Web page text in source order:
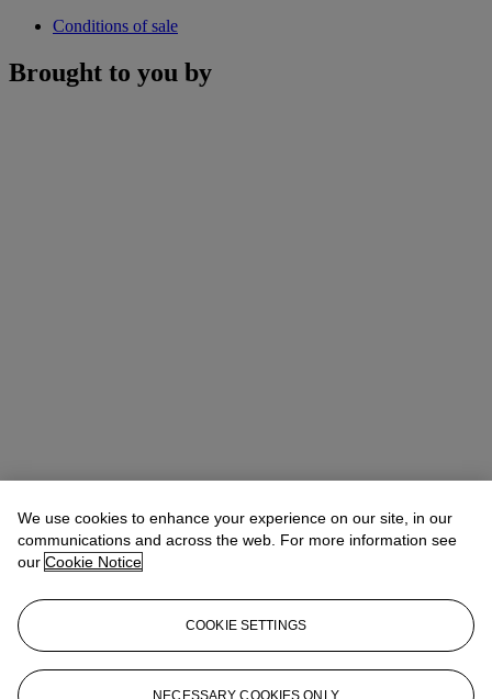
Conditions of sale
Brought to you by
Noah May
nmay@christies.com
+44 (0)20 7752 3140
More fromFinest and Rarest Wines
We use cookies to enhance your experience on our site, in our
communications and across the web. For more information see
our Cookie Notice
COOKIE SETTINGS
NECESSARY COOKIES ONLY